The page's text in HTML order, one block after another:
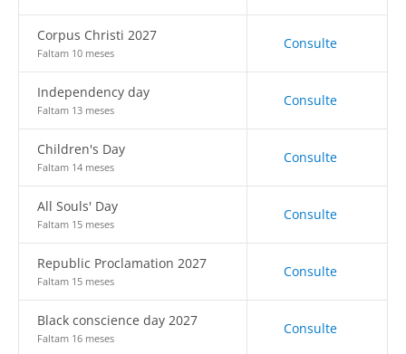
Corpus Christi 2027
Faltam 10 meses
Consulte
Independency day
Faltam 13 meses
Consulte
Children's Day
Faltam 14 meses
Consulte
All Souls' Day
Faltam 15 meses
Consulte
Republic Proclamation 2027
Faltam 15 meses
Consulte
Black conscience day 2027
Faltam 16 meses
Consulte